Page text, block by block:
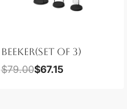
BEEKER(SET OF 3)
$79.00$67.15